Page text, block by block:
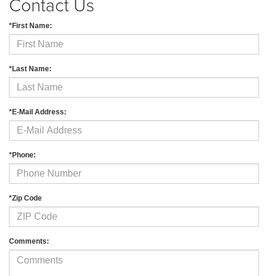
*First Name:
*Last Name:
*E-Mail Address:
*Phone:
*Zip Code
Comments: